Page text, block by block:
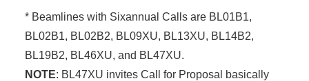
* Beamlines with Sixannual Calls are BL01B1,
BL02B1, BL02B2, BL09XU, BL13XU, BL14B2,
BL19B2, BL46XU, and BL47XU.
NOTE: BL47XU invites Call for Proposal basically